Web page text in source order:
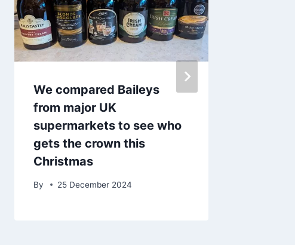
We compared Baileys
from major UK
supermarkets to see who
gets the crown this
Christmas
By 25 December 2024